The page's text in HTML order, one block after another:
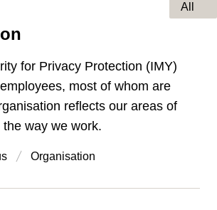
All
for Privacy Protection (IMY)
most of whom are
reflects our areas of
way we work.
Organisation